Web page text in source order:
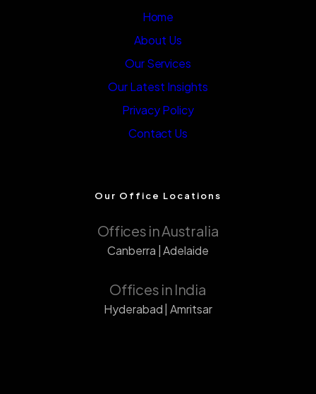
Home
About Us
Our Services
Our Latest Insights
Privacy Policy
Contact Us
Our Office Locations
Offices in Australia
Canberra | Adelaide
Offices in India
Hyderabad | Amritsar